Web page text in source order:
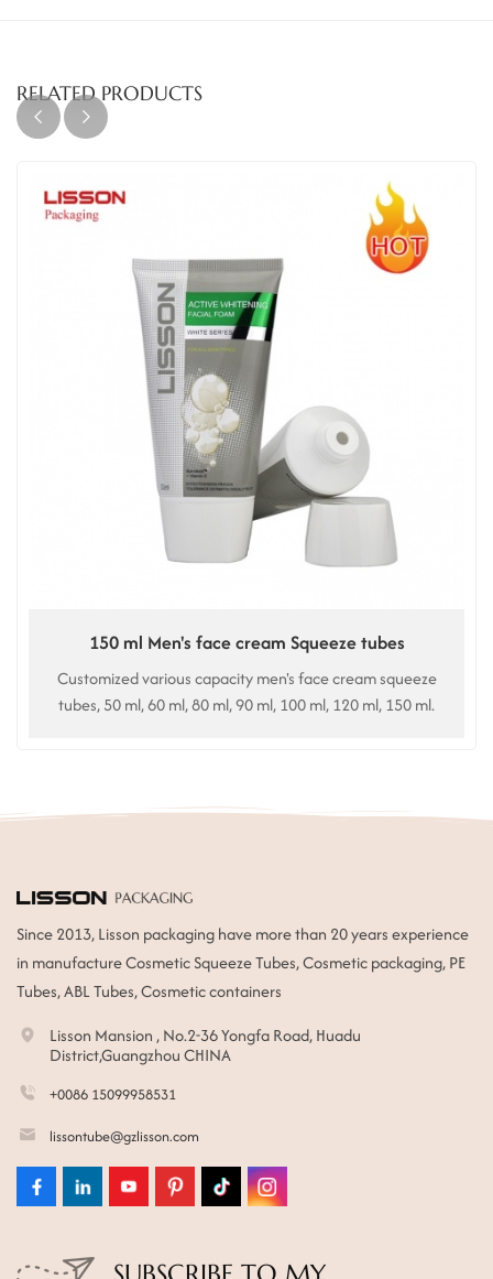
RELATED PRODUCTS
150 ml Men's face cream Squeeze tubes
Customized various capacity men's face cream squeeze
tubes, 50 ml, 60 ml, 80 ml, 90 ml, 100 ml, 120 ml, 150 ml.
Since 2013, Lisson packaging have more than 20 years experience
in manufacture Cosmetic Squeeze Tubes, Cosmetic packaging, PE
Tubes, ABL Tubes, Cosmetic containers
Lisson Mansion , No.2-36 Yongfa Road, Huadu
District,Guangzhou CHINA
+0086 15099958531
lissontube@gzlisson.com